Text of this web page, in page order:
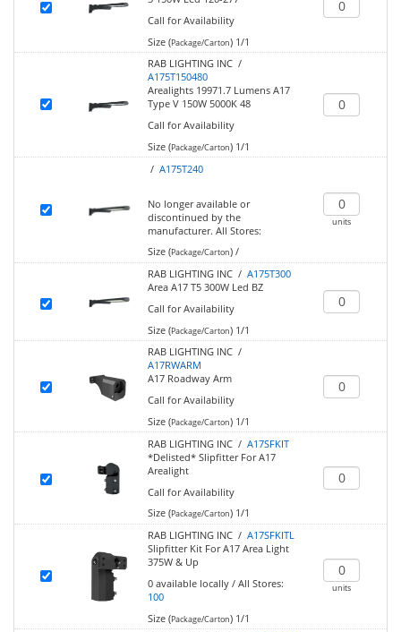
Call for Availability
Size (Package/Carton)1/1
RAB LIGHTING INC /
A175T150480
Arealights 19971.7 Lumens A17
Type V 150W 5000K 48
Call for Availability
Size (Package/Carton)1/1
/ A175T240
No longer available or
discontinued by the
manufacturer. All Stores:
Size (Package/Carton)/
units
RAB LIGHTING INC / A175T300
Area A17 T5 300W Led BZ
Call for Availability
Size (Package/Carton)1/1
RAB LIGHTING INC /
A17RWARM
A17 Roadway Arm
Call for Availability
Size (Package/Carton)1/1
RAB LIGHTING INC / A17SFKIT
*Delisted* Slipfitter For A17
Arealight
Call for Availability
Size (Package/Carton)1/1
RAB LIGHTING INC / A17SFKITL
Slipfitter Kit For A17 Area Light
375W & Up
0 available locally/ All Stores:
100
Size (Package/Carton)1/1
units